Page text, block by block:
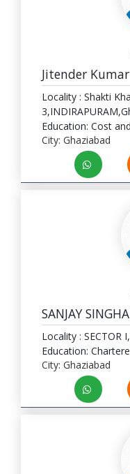
Jitender Kumar
Locality : Shakti
Education: Cost
City: Ghaziabad
SANJAY
Locality : SECTOR
Education:
City: Ghaziabad